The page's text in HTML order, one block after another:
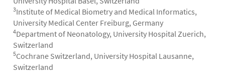
3Institute of Medical Biometry and Medical Informatics,
University Medical Center Freiburg, Germany
4Department of Neonatology, University Hospital Zuerich,
Switzerland
5Cochrane Switzerland, University Hospital Lausanne,
Switzerland